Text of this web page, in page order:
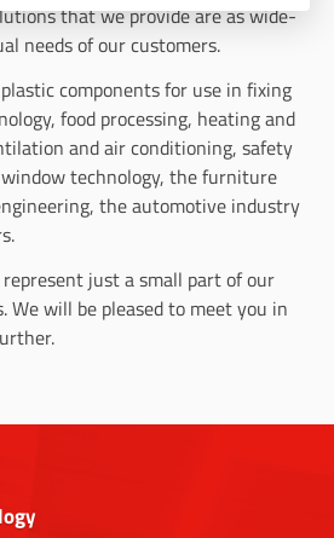
that we provide are as wide-
needs of our customers.
components for use in fixing
food processing, heating and
and air conditioning, safety
technology, the furniture
the automotive industry
just a small part of our
We will be pleased to meet you in